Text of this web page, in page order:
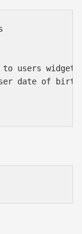
to users widget
date of